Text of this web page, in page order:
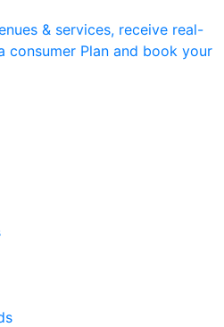
& services, receive real-
consumer Plan and book your